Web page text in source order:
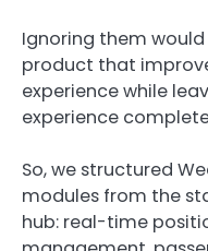
Ignoring them
product that
experience while
experience
So, we structured
modules from the
hub: real-time